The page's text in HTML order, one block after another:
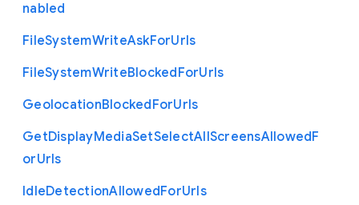
nabled
FileSystemWriteAskForUrls
FileSystemWriteBlockedForUrls
GeolocationBlockedForUrls
GetDisplayMediaSetSelectAllScreensAllowedF
orUrls
IdleDetectionAllowedForUrls